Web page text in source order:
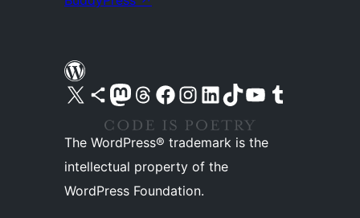
Visit our X (formerly Twitter) account
Visit our Bluesky account
Visit our Mastodon account
Visit our Threads account
Visit our Facebook pageVisit our Instagram account
Visit our LinkedIn account
Visit our TikTok account
Visit our YouTube channel
Visit our Tumblr account
The WordPress® trademark is the
intellectual property of the
WordPress Foundation.